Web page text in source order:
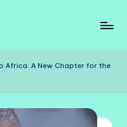
Africa: A New Chapter for the